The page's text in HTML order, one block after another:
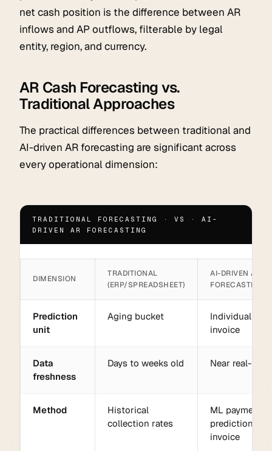
net cash position is the difference between AR
inflows and AP outflows, filterable by legal
entity, region, and currency.
AR Cash Forecasting vs.
Traditional Approaches
The practical differences between traditional and
AI-driven AR forecasting are significant across
every operational dimension:
TRADITIONAL FORECASTING · VS · AI-
DRIVEN AR FORECASTING
DIMENSION
TRADITIONAL
(ERP/SPREADSHEET)
AI-DRIVEN AR
FORECASTING
Prediction
unit
Aging bucket
Individual
invoice
Data
freshness
Days to weeks old Near real-time
Method
Historical
collection rates
ML payment
prediction per
invoice